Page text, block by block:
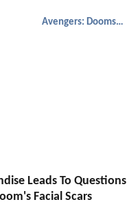
Avengers: Doomsday
Leads To Questions
Facial Scars